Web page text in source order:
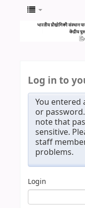
Log in to
You entered
or
note that
sensitive.
staff
problems.
Login